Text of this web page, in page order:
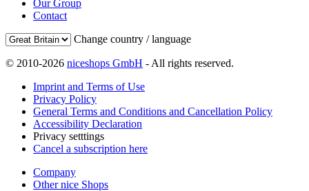
Our Group
Contact
Change country / language
© 2010-2026 niceshops GmbH - All rights reserved.
Imprint and Terms of Use
Privacy Policy
General Terms and Conditions and Cancellation Policy
Accessibility Declaration
Privacy setttings
Cancel a subscription here
Company
Other nice Shops